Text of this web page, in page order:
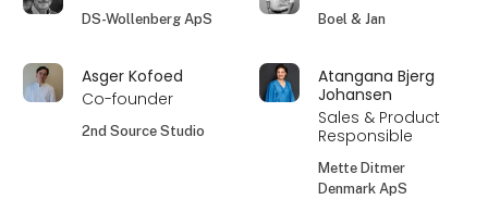
DS-Wollenberg ApS Boel & Jan
Asger Kofoed
Co-founder
2nd Source Studio
Atangana Bjerg
Johansen
Sales & Product
Responsible
Mette Ditmer
Denmark ApS